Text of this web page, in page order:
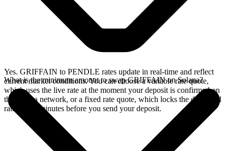
Yes. GRIFFAIN to PENDLE rates update in real-time and reflect
current market conditions. You can choose a variable rate quote,
which uses the live rate at the moment your deposit is confirmed on
the Solana network, or a fixed rate quote, which locks the displayed
rate for 15 minutes before you send your deposit.
What is the minimum amount to swap GRIFFAIN on Solana?